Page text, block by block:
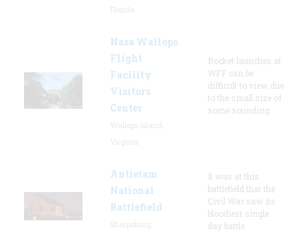
Nasa Wallops
Flight
Facility
Visitors
Center
Rocket launches at
WFF can be
difficult to view due
to the small size of
some sounding
Antietam
National
Battlefield
It was at this
battlefield that the
Civil War saw its
bloodiest single
day battle.